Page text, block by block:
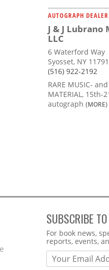
AUTOGRAPH DEALER
J & J
LLC
6 Waterford Way
Syosset, NY 11791
(516) 922-2192
RARE MUSIC-
MATERIAL,
autograph (MORE)
SUBSCRIBE
Webform
For book news,
reports, events,